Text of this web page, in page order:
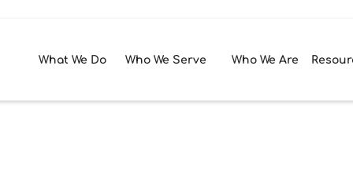
What We Do Who We Serve Who We Are